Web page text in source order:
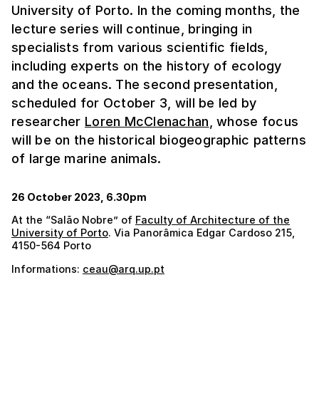
University of Porto. In the coming months, the
lecture series will continue, bringing in
specialists from various scientific fields,
including experts on the history of ecology
and the oceans. The second presentation,
scheduled for October 3, will be led by
researcher Loren McClenachan , whose focus
will be on the historical biogeographic patterns
of large marine animals.
26 October 2023, 6.30pm
At the “Salão Nobre” of Faculty of Architecture of the
University of Porto. Via Panorâmica Edgar Cardoso 215,
4150-564 Porto
Informations: ceau@arq.up.pt